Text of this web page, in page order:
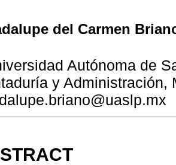
del Carmen
Autónoma de
y Administración,